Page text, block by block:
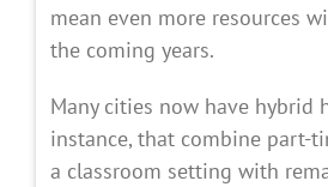
mean even more resources
the coming years.
Many cities now have hybrid
instance, that combine part-
a classroom setting with